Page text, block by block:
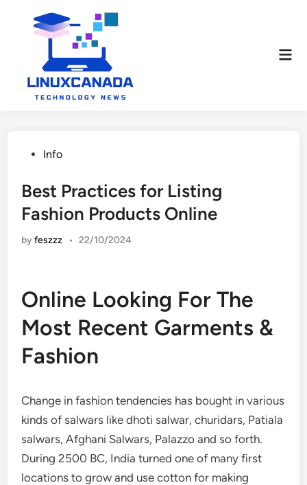
PostedInfo
Best Practices for Listing
Fashion Products Online
byfeszzz • 22/10/2024
Online Looking For The
Most Recent Garments &
Fashion
Change in fashion tendencies has bought in various
kinds of salwars like dhoti salwar, churidars, Patiala
salwars, Afghani Salwars, Palazzo and so forth.
During 2500 BC, India turned one of many first
locations to grow and use cotton for making